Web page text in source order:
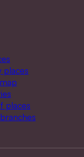
places
places